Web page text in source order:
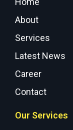
About
Services
Latest News
Career
Contact
Our Services